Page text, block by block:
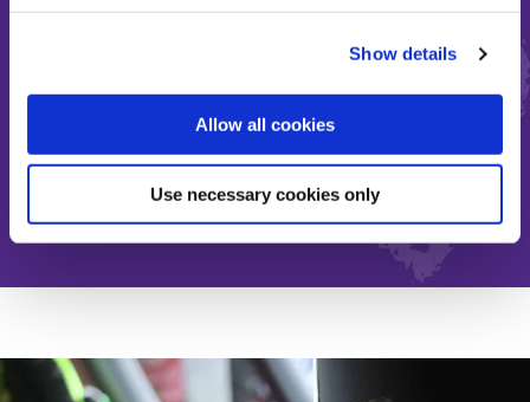
Show details
Allow all cookies
Use necessary cookies only
Donate